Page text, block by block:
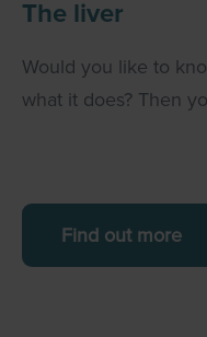
The liver
Would you like to
what it does? Then
Find out more